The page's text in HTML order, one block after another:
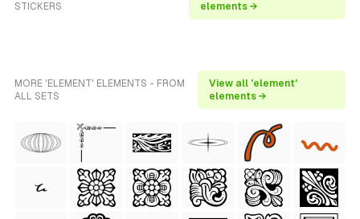
STICKERS
elements →
MORE 'ELEMENT' ELEMENTS - FROM
ALL SETS
View all 'element'
elements →